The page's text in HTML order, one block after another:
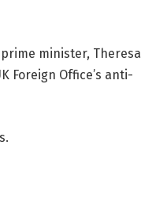
minister, Theresa
Foreign Office’s anti-